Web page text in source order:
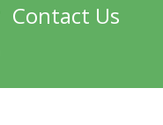
Contact Us